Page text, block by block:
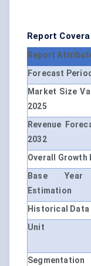
Report
Report
Forecast Period
Market Size
2025
Revenue
2032
Overall Growth
Base
Estimation
Historical Data
Unit
Segmentation